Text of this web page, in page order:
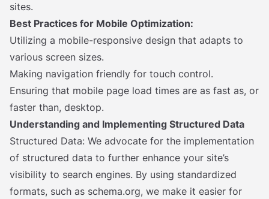
sites.
Best Practices for Mobile Optimization:
Utilizing a mobile-responsive design that adapts to
various screen sizes.
Making navigation friendly for touch control.
Ensuring that mobile page load times are as fast as, or
faster than, desktop.
Understanding and Implementing Structured Data
Structured Data: We advocate for the implementation
of structured data to further enhance your site’s
visibility to search engines. By using standardized
formats, such as schema.org, we make it easier for